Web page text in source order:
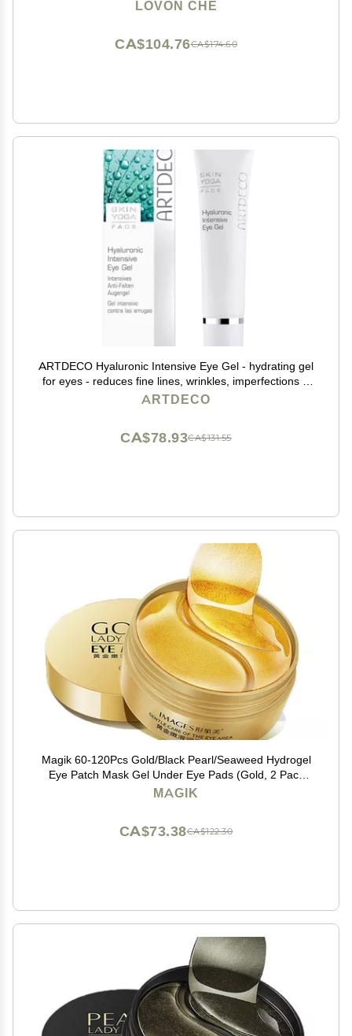
LOVON CHE
CA$174.60
CA$104.76
ARTDECO Hyaluronic Intensive Eye Gel - hydrating gel
for eyes - reduces fine lines, wrinkles, imperfections &
signs of tiredness - long-lasting effect - facial skin care
ARTDECO
CA$131.55
CA$78.93
Magik 60-120Pcs Gold/Black Pearl/Seaweed Hydrogel
Eye Patch Mask Gel Under Eye Pads (Gold, 2 Pack
(120 Pcs))
MAGIK
CA$122.30
CA$73.38